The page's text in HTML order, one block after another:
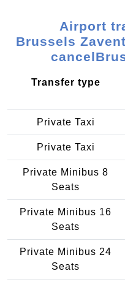
Airport
Brussels
Transfer type
Private Taxi
Private Taxi
Private Minibus 8
Seats
Private Minibus 16
Seats
Private Minibus 24
Seats